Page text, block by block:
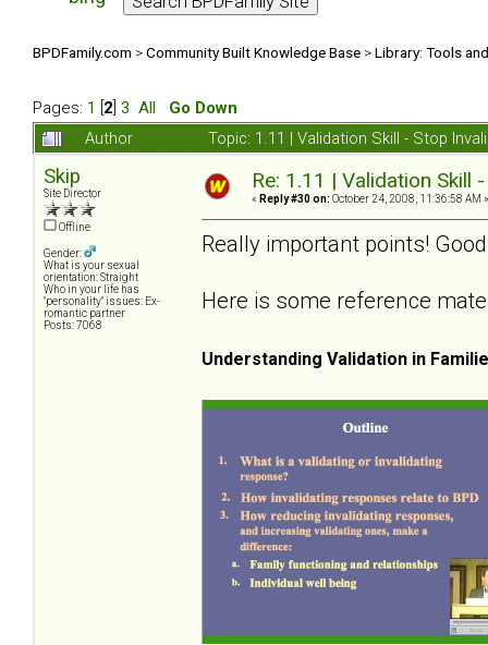
BPDFamily.com >Community Built Knowledge Base >Library: Tools
Pages: 1 2 3 All
Go Down
Author
Topic: 1.11 | Validation Skill - Stop
Skip
Site Director
Offline
Gender:
What is your sexual
orientation: Straight
Who in your life has
"personality" issues: Ex-
romantic partner
Posts: 7068
Re: 1.11 | Validation Skill
« Reply #30 on: October 24, 2008, 11:36:58 AM »
Really important points!
Here is some reference
Understanding Validation in